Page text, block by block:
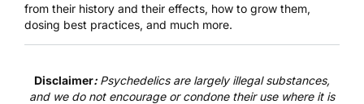
from their history and their effects, how to grow them,
dosing best practices, and much more.
Disclaimer: Psychedelics are largely illegal substances,
and we do not encourage or condone their use where it is